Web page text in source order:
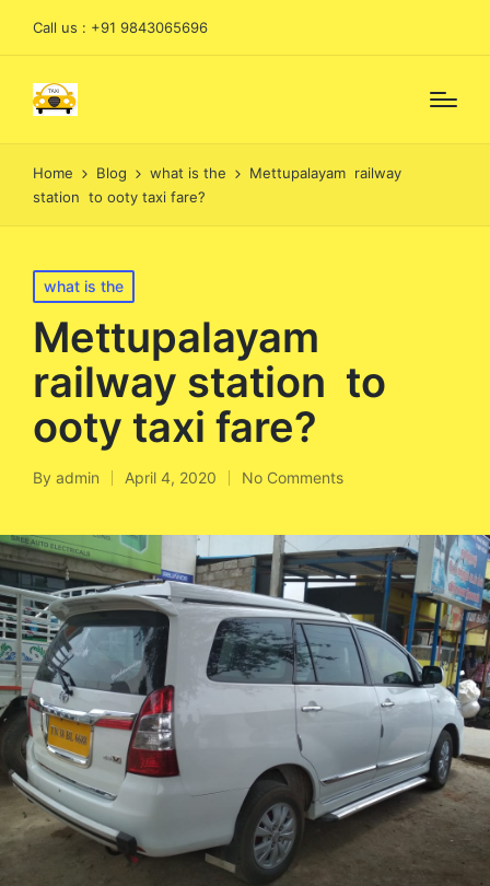
Call us : +91 9843065696
Home Blog what is the
Mettupalayam railway
station to ooty taxi fare?
Posted
in
what is the
Mettupalayam
railway station to
ooty taxi fare?
Posted
By admin April 4, 2020 No Comments